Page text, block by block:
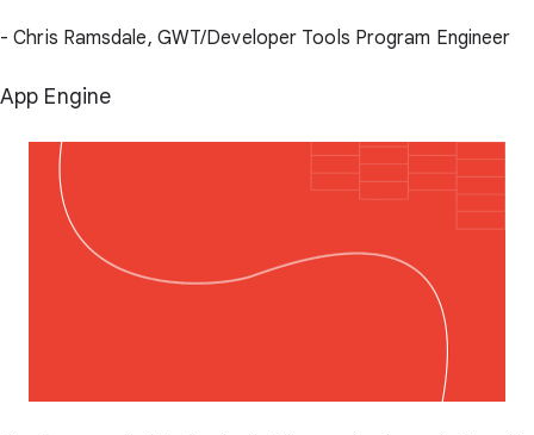
- Chris Ramsdale, GWT/Developer Tools Program Engineer
App Engine